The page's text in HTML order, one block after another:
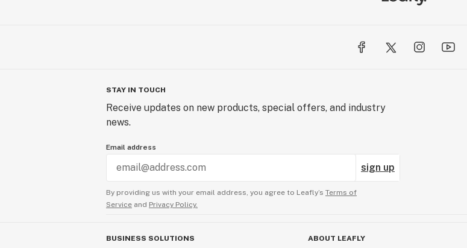
STAY IN TOUCH
Receive updates on new products, special offers, and industry
news.
Email address
sign up
By providing us with your email address, you agree to Leafly’s Terms of
Service and Privacy Policy.
BUSINESS SOLUTIONS ABOUT LEAFLY